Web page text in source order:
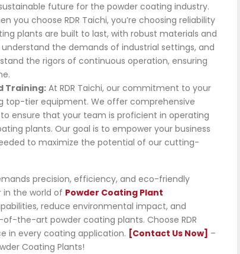
future for the powder coating industry.
you choose RDR Taichi, you’re choosing reliability
plants are built to last, with robust materials and
the demands of industrial settings, and
the rigors of continuous operation, ensuring
Training: At RDR Taichi, our commitment to your
top-tier equipment. We offer comprehensive
ensure that your team is proficient in operating
plants. Our goal is to empower your business
to maximize the potential of our cutting-
precision, efficiency, and eco-friendly
in the world of Powder Coating Plant
reduce environmental impact, and
the-art powder coating plants. Choose RDR
in every coating application. [Contact Us Now] –
Coating Plants!